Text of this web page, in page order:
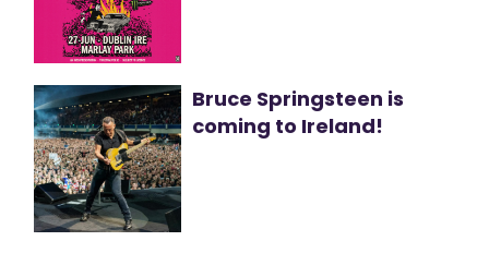
Bruce Springsteen is
coming to Ireland!